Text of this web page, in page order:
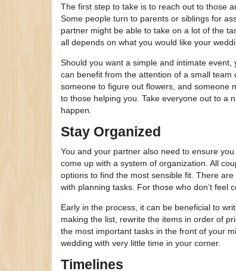
The first step to take is to reach out to those
Some people turn to parents or siblings for
partner might be able to take on a lot of the
all depends on what you would like your
Should you want a simple and intimate
can benefit from the attention of a small
someone to figure out flowers, and someone
to those helping you. Take everyone out to a
happen.
Stay Organized
You and your partner also need to ensure
come up with a system of organization. All
options to find the most sensible fit. There
with planning tasks. For those who don’t feel
Early in the process, it can be beneficial to
making the list, rewrite the items in order of
the most important tasks in the front of your
wedding with very little time in your corner.
Timelines